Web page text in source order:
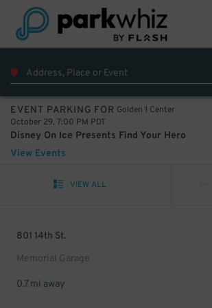
EVENT PARKING FOR Golden 1 Center
October 29, 7:00 PM PDT
Disney On Ice Presents Find Your Hero
View Events
VIEW ALL
801 14th St.
Memorial Garage
0.7 mi away